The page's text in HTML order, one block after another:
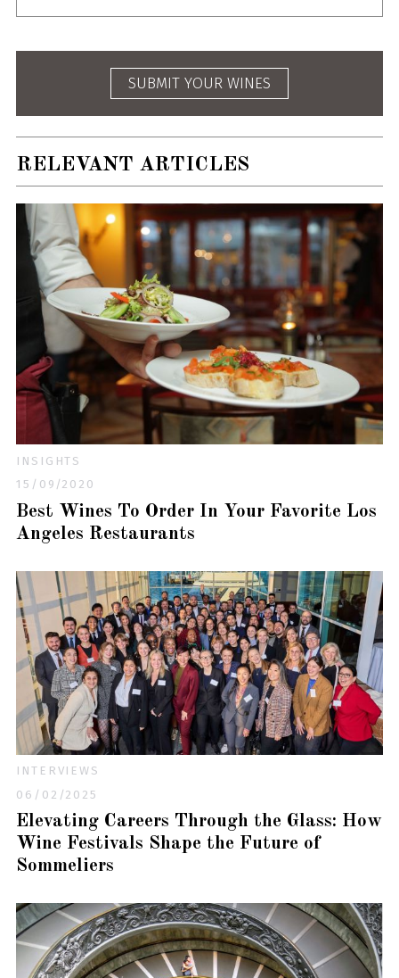
SUBMIT YOUR WINES
RELEVANT ARTICLES
INSIGHTS
15/09/2020
Best Wines To Order In Your Favorite Los
Angeles Restaurants
INTERVIEWS
06/02/2025
Elevating Careers Through the Glass: How
Wine Festivals Shape the Future of
Sommeliers